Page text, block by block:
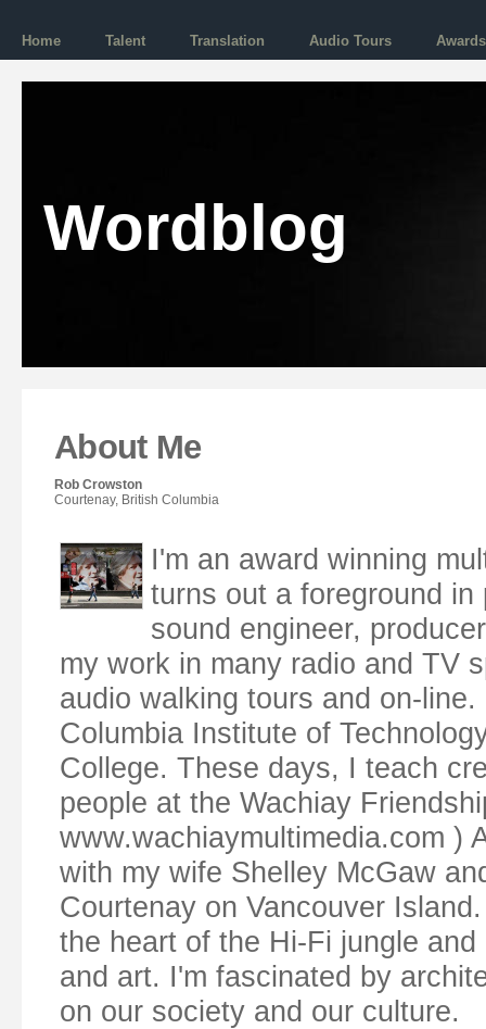
Home Talent Translation Audio Tours Awards
Wordblog
About Me
Rob Crowston
Courtenay, British Columbia
I'm an award winning
turns out a foreground
sound engineer,
my work in many radio and TV
audio walking tours and on-
Columbia Institute of
College. These days, I teach
people at the Wachiay
www.wachiaymultimedia.com )
with my wife Shelley McGaw
Courtenay on Vancouver
the heart of the Hi-Fi jungle
and art. I'm fascinated by
on our society and our culture.